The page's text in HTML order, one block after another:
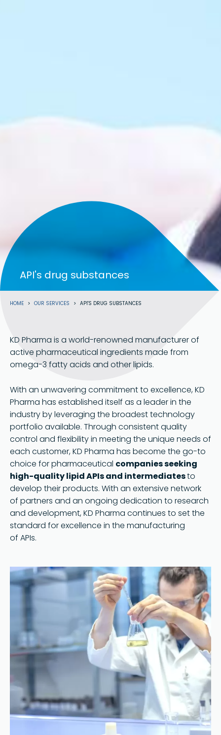
API's drug substances
Breadcrumb
HOME OUR SERVICES API'S DRUG SUBSTANCES
KD Pharma is a world-renowned manufacturer of
active pharmaceutical ingredients made from
omega-3 fatty acids and other lipids.
With an unwavering commitment to excellence, KD
Pharma has established itself as a leader in the
industry by leveraging the broadest technology
portfolio available. Through consistent quality
control and flexibility in meeting the unique needs of
each customer, KD Pharma has become the go-to
choice for pharmaceutical companies seeking
high-quality lipid APIs and intermediatesto
develop their products. With an extensive network
of partners and an ongoing dedication to research
and development, KD Pharma continues to set the
standard for excellence in the manufacturing
of APIs.